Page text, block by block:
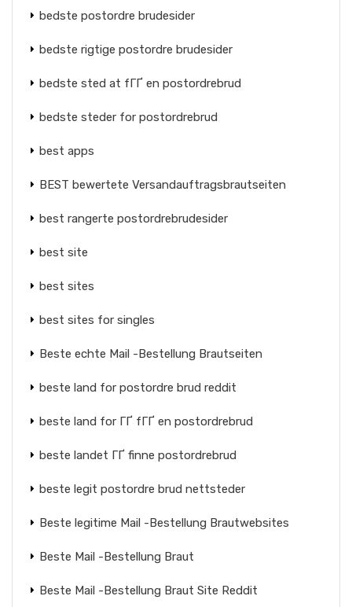
bedste postordre brudesider
bedste rigtige postordre brudesider
bedste sted at fГҐ en postordrebrud
bedste steder for postordrebrud
best apps
BEST bewertete Versandauftragsbrautseiten
best rangerte postordrebrudesider
best site
best sites
best sites for singles
Beste echte Mail -Bestellung Brautseiten
beste land for postordre brud reddit
beste land for ГҐ fГҐ en postordrebrud
beste landet ГҐ finne postordrebrud
beste legit postordre brud nettsteder
Beste legitime Mail -Bestellung Brautwebsites
Beste Mail -Bestellung Braut
Beste Mail -Bestellung Braut Site Reddit